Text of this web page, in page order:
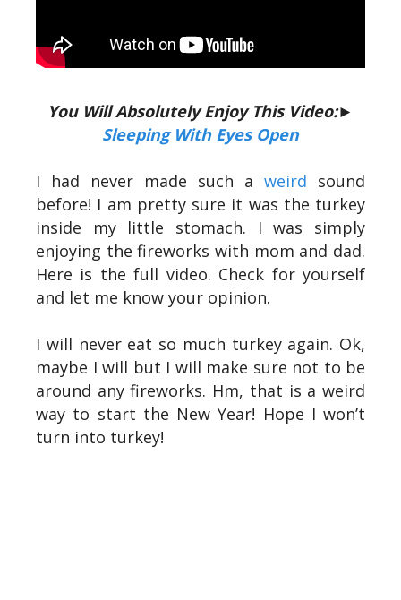
You Will Absolutely Enjoy This Video:►
Sleeping With Eyes Open
I had never made such a weird sound
before! I am pretty sure it was the turkey
inside my little stomach. I was simply
enjoying the fireworks with mom and dad.
Here is the full video. Check for yourself
and let me know your opinion.
I will never eat so much turkey again. Ok,
maybe I will but I will make sure not to be
around any fireworks. Hm, that is a weird
way to start the New Year! Hope I won’t
turn into turkey!